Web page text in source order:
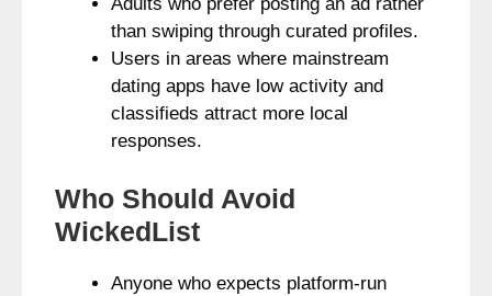
than swiping through curated profiles.
Users in areas where mainstream
dating apps have low activity and
classifieds attract more local
responses.
Who Should Avoid
WickedList
Anyone who expects platform-run